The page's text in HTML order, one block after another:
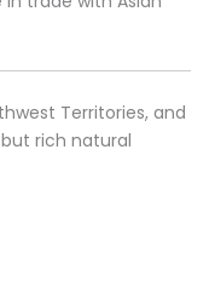
Territories, and
rich natural